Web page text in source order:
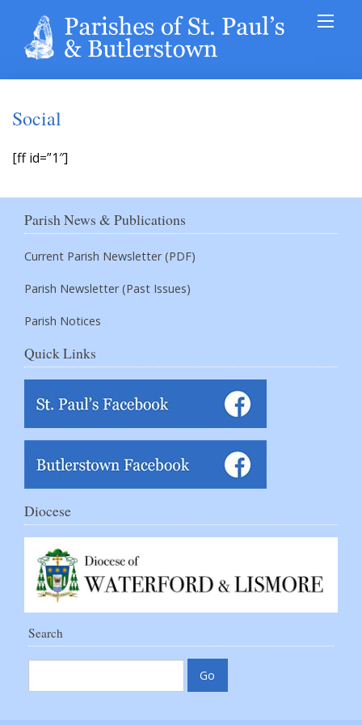
Social
[ff id=”1″]
Parish News & Publications
Current Parish Newsletter (PDF)
Parish Newsletter (Past Issues)
Parish Notices
Quick Links
Diocese
Search